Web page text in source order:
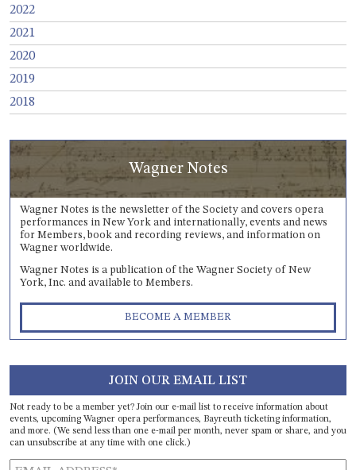
2022
2021
2020
2019
2018
Wagner Notes
Wagner Notes is the newsletter of the Society and covers opera
performances in New York and internationally, events and news
for Members, book and recording reviews, and information on
Wagner worldwide.
Wagner Notes is a publication of the Wagner Society of New
York, Inc. and available to Members.
BECOME A MEMBER
JOIN OUR EMAIL LIST
Not ready to be a member yet? Join our e-mail list to receive information about
events, upcoming Wagner opera performances, Bayreuth ticketing information,
and more. (We send less than one e-mail per month, never spam or share, and you
can unsubscribe at any time with one click.)